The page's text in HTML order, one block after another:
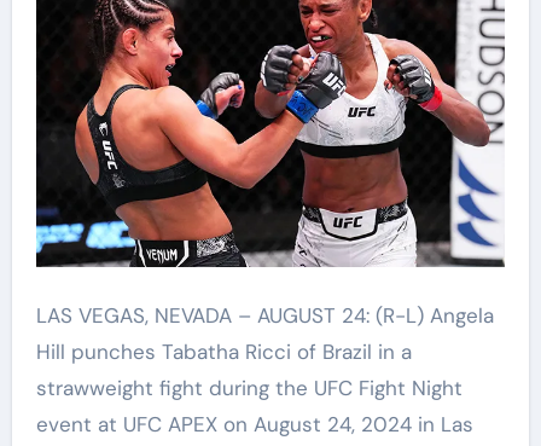
LAS VEGAS, NEVADA – AUGUST 24: (R-L) Angela
Hill punches Tabatha Ricci of Brazil in a
strawweight fight during the UFC Fight Night
event at UFC APEX on August 24, 2024 in Las